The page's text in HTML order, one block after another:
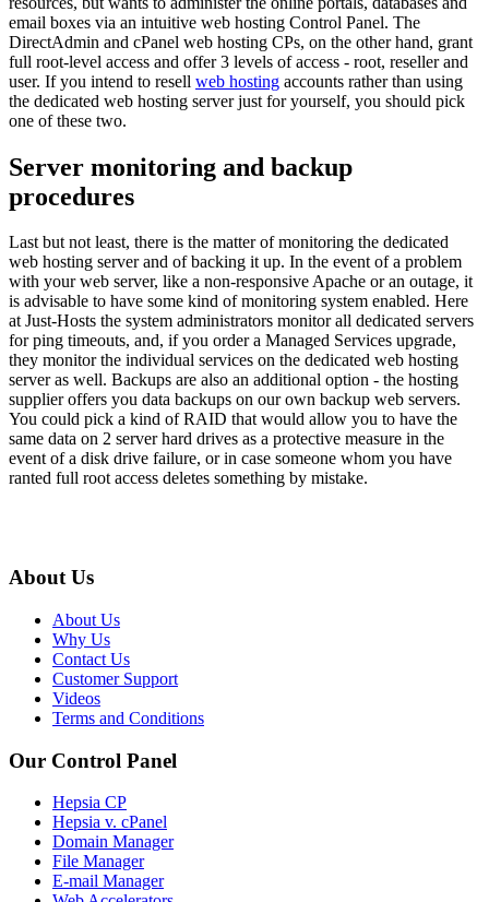
email boxes via an intuitive web hosting Control Panel. The
DirectAdmin and cPanel web hosting CPs, on the other hand, grant
full root-level access and offer 3 levels of access - root, reseller and
user. If you intend to resell web hosting accounts rather than using
the dedicated web hosting server just for yourself, you should pick
one of these two.
Server monitoring and backup
procedures
Last but not least, there is the matter of monitoring the dedicated
web hosting server and of backing it up. In the event of a problem
with your web server, like a non-responsive Apache or an outage, it
is advisable to have some kind of monitoring system enabled. Here
at Just-Hosts the system administrators monitor all dedicated servers
for ping timeouts, and, if you order a Managed Services upgrade,
they monitor the individual services on the dedicated web hosting
server as well. Backups are also an additional option - the hosting
supplier offers you data backups on our own backup web servers.
You could pick a kind of RAID that would allow you to have the
same data on 2 server hard drives as a protective measure in the
event of a disk drive failure, or in case someone whom you have
ranted full root access deletes something by mistake.
About Us
About Us
Why Us
Contact Us
Customer Support
Videos
Terms and Conditions
Our Control Panel
Hepsia CP
Hepsia v. cPanel
Domain Manager
File Manager
E-mail Manager